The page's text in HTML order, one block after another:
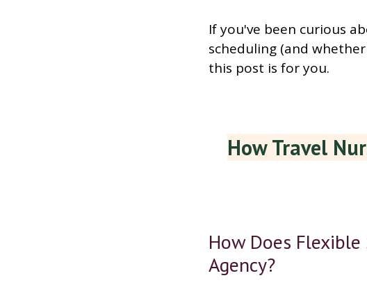
If you've been curious
scheduling (and
this post is for you.
How Travel
How Does
Agency?